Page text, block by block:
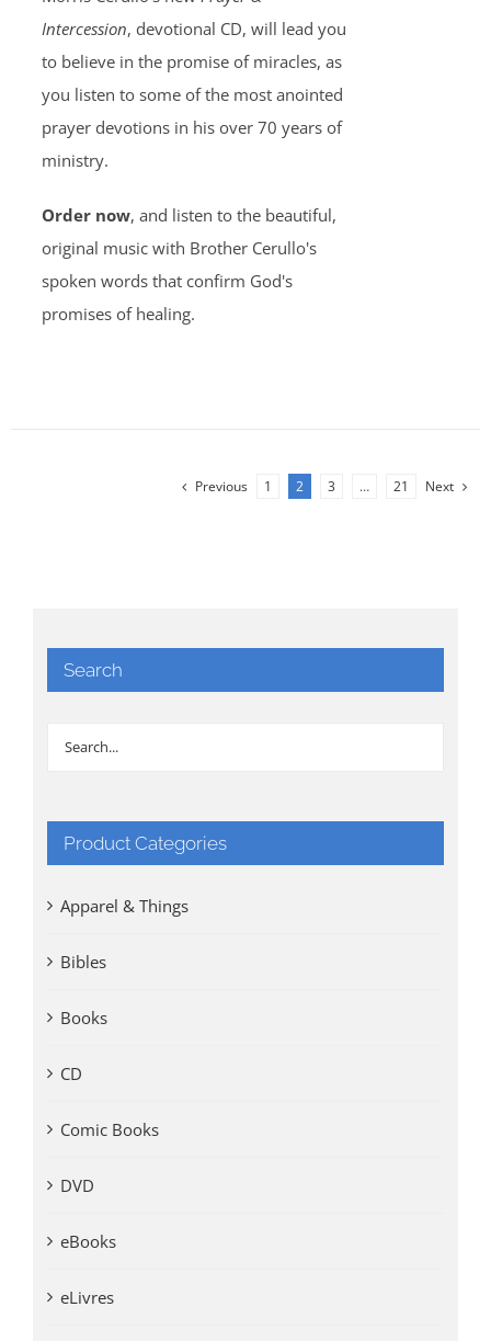
Intercession, devotional CD, will lead you
to believe in the promise of miracles, as
you listen to some of the most anointed
prayer devotions in his over 70 years of
ministry.
Order now, and listen to the beautiful,
original music with Brother Cerullo's
spoken words that confirm God's
promises of healing.
Previous 1 2 3 … 21 Next
Search
Product Categories
Apparel & Things
Bibles
Books
CD
Comic Books
DVD
eBooks
eLivres